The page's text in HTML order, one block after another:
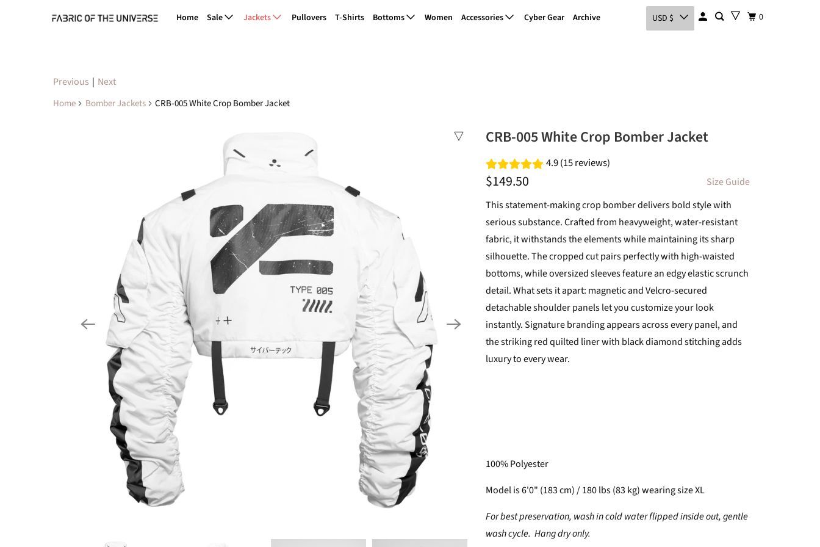
Home Sale Jackets Pullovers T-Shirts Bottoms Women Accessories Cyber Gear Archive USD $ 0
Previous | Next
Home Bomber Jackets CRB-005 White Crop Bomber Jacket
CRB-005 White Crop Bomber Jacket
4.9 (15 reviews)
$149.50
Size Guide
This statement-making crop bomber delivers bold style with
serious substance. Crafted from heavyweight, water-resistant
fabric, it withstands the elements while maintaining its sharp
silhouette. The cropped cut pairs perfectly with high-waisted
bottoms, while oversized sleeves feature an edgy elastic scrunch
detail. What sets it apart: magnetic and Velcro-secured
detachable shoulder panels let you customize your look
instantly. Signature branding appears across every panel, and
the striking red quilted liner with black diamond stitching adds
luxury to every wear.
100% Polyester
Model is 6'0" (183 cm) / 180 lbs (83 kg) wearing size XL
For best preservation, wash in cold water flipped inside out, gentle
wash cycle. Hang dry only.